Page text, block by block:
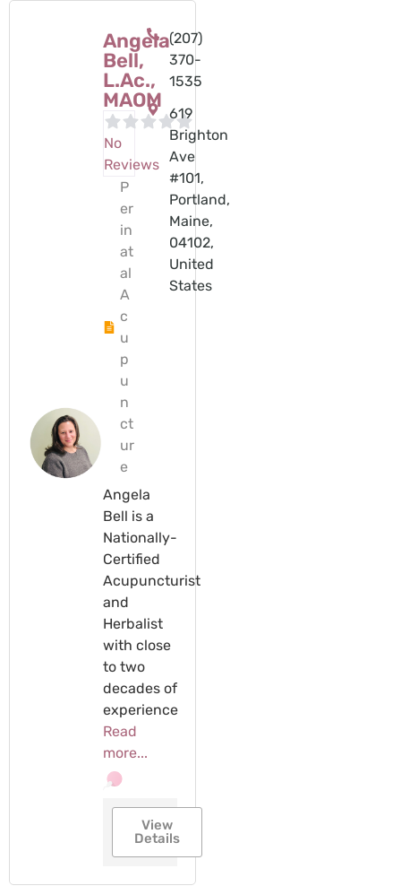
Angela
Bell,
L.Ac.,
MAOM
No
Reviews
P
er
in
at
al
A
c
u
p
u
n
ct
ur
e
(207)
370-
1535
619
Brighton
Ave
#101,
Portland,
Maine,
04102,
United
States
Angela
Bell is a
Nationally-
Certified
Acupuncturist
and
Herbalist
with close
to two
decades of
experience
Read
more...
View
Details